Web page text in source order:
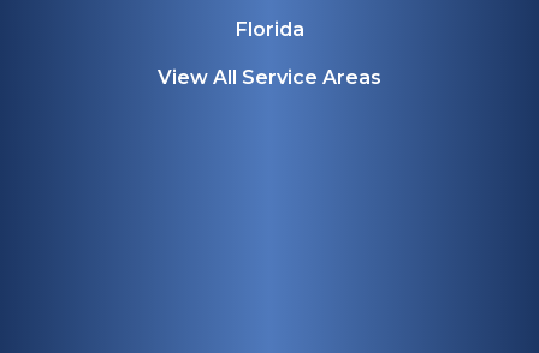
Florida
View All Service Areas